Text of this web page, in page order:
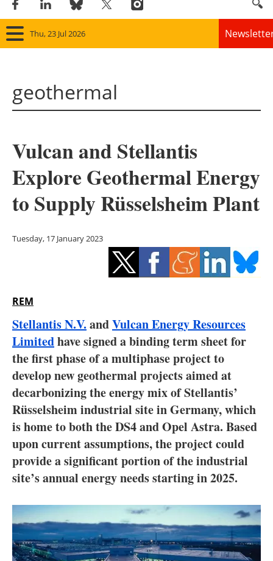
Thu, 23 Jul 2026
Panorama
Solar
Bioenergy
Other renewables
Energy saving
Electric/Hybrid
Interviews
Blogs
Agenda
Directory
Jobs
About us
Newsletters
geothermal
Vulcan and Stellantis
Explore Geothermal Energy
to Supply Rüsselsheim Plant
Tuesday, 17 January 2023
REM
Stellantis N.V. andVulcan Energy Resources
Limitedhave signed a binding term sheet for
the first phase of a multiphase project to
develop new geothermal projects aimed at
decarbonizing the energy mix of Stellantis’
Rüsselsheim industrial site in Germany, which
is home to both the DS4 and Opel Astra. Based
upon current assumptions, the project could
provide a significant portion of the industrial
site’s annual energy needs starting in 2025.